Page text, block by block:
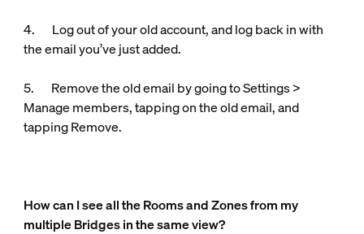
4. Log out of your old account, and log back in with
the email you’ve just added.
5. Remove the old email by going to Settings >
Manage members, tapping on the old email, and
tapping Remove.
How can I see all the Rooms and Zones from my
multiple Bridges in the same view?